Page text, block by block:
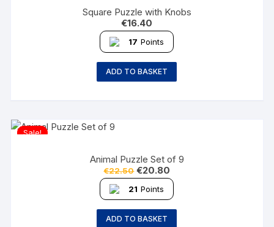
Square Puzzle with Knobs
€16.40
17 Points
ADD TO BASKET
Sale!
Animal Puzzle Set of 9
€22.50 €20.80
21 Points
ADD TO BASKET